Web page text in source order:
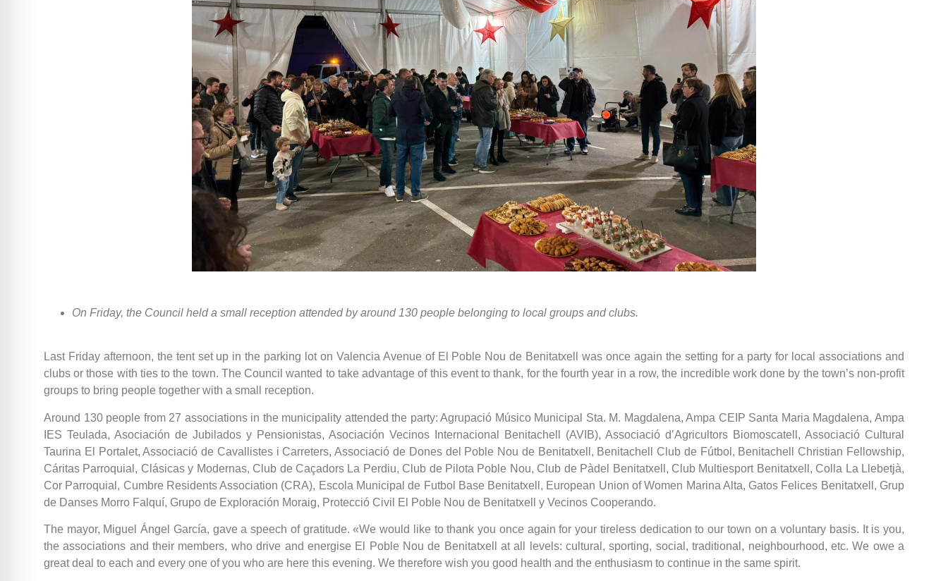
On Friday, the Council held a small reception attended by around 130 people belonging to local groups and clubs.
Last Friday afternoon, the tent set up in the parking lot on Valencia Avenue of El Poble Nou de Benitatxell was once again the setting for a party for local associations and
clubs or those with ties to the town. The Council wanted to take advantage of this event to thank, for the fourth year in a row, the incredible work done by the town’s non-profit
groups to bring people together with a small reception.
Around 130 people from 27 associations in the municipality attended the party: Agrupació Músico Municipal Sta. M. Magdalena, Ampa CEIP Santa Maria Magdalena, Ampa
IES Teulada, Asociación de Jubilados y Pensionistas, Asociación Vecinos Internacional Benitachell (AVIB), Associació d’Agricultors Biomoscatell, Associació Cultural
Taurina El Portalet, Associació de Cavallistes i Carreters, Associació de Dones del Poble Nou de Benitatxell, Benitachell Club de Fútbol, Benitachell Christian Fellowship,
Cáritas Parroquial, Clásicas y Modernas, Club de Caçadors La Perdiu, Club de Pilota Poble Nou, Club de Pàdel Benitatxell, Club Multiesport Benitatxell, Colla La Llebetjà,
Cor Parroquial, Cumbre Residents Association (CRA), Escola Municipal de Futbol Base Benitatxell, European Union of Women Marina Alta, Gatos Felices Benitatxell, Grup
de Danses Morro Falquí, Grupo de Exploración Moraig, Protecció Civil El Poble Nou de Benitatxell y Vecinos Cooperando.
The mayor, Miguel Ángel García, gave a speech of gratitude. «We would like to thank you once again for your tireless dedication to our town on a voluntary basis. It is you,
the associations and their members, who drive and energise El Poble Nou de Benitatxell at all levels: cultural, sporting, social, traditional, neighbourhood, etc. We owe a
great deal to each and every one of you who are here this evening. We therefore wish you good health and the enthusiasm to continue in the same spirit.